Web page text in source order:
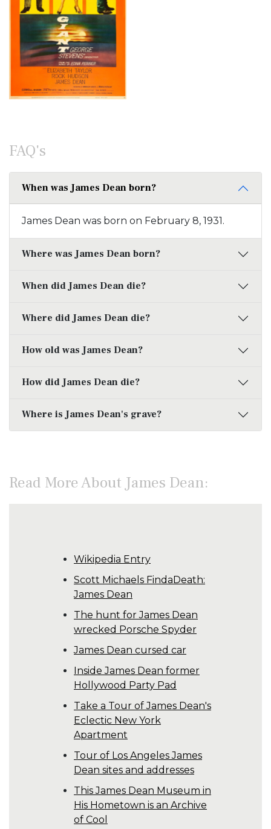
FAQ's
When was James Dean born?
James Dean was born on February 8, 1931.
Where was James Dean born?
When did James Dean die?
Where did James Dean die?
How old was James Dean?
How did James Dean die?
Where is James Dean's grave?
Read More About James Dean:
Wikipedia Entry
Scott Michaels FindaDeath:
James Dean
The hunt for James Dean
wrecked Porsche Spyder
James Dean cursed car
Inside James Dean former
Hollywood Party Pad
Take a Tour of James Dean's
Eclectic New York
Apartment
Tour of Los Angeles James
Dean sites and addresses
This James Dean Museum in
His Hometown is an Archive
of Cool